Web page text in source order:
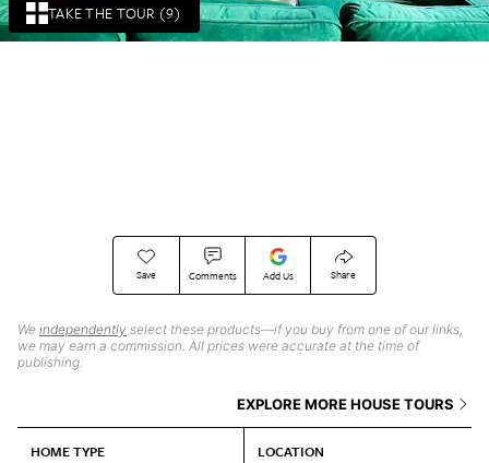
TAKE THE TOUR (9)
Save Comments Add Us Share
We independently select these products—if you buy from one of our links,
we may earn a commission. All prices were accurate at the time of
publishing.
EXPLORE MORE HOUSE TOURS
HOME TYPE LOCATION